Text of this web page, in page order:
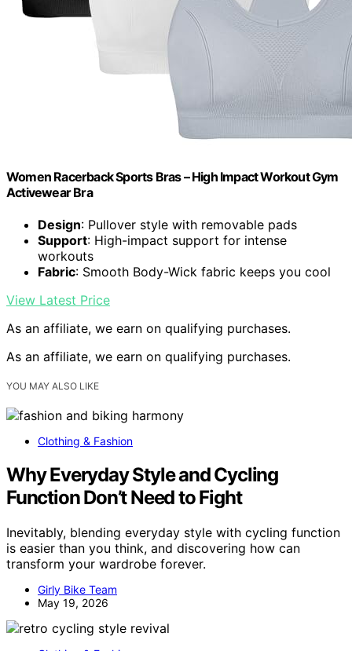
Women Racerback Sports Bras – High Impact Workout Gym
Activewear Bra
Design: Pullover style with removable pads
Support: High-impact support for intense
workouts
Fabric: Smooth Body-Wick fabric keeps you cool
View Latest Price
As an affiliate, we earn on qualifying purchases.
As an affiliate, we earn on qualifying purchases.
YOU MAY ALSO LIKE
Clothing & Fashion
Why Everyday Style and Cycling
Function Don’t Need to Fight
Inevitably, blending everyday style with cycling function
is easier than you think, and discovering how can
transform your wardrobe forever.
Girly Bike Team
May 19, 2026